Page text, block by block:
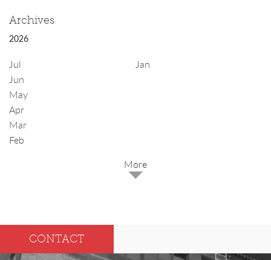
Archives
2026
Jul
Jun
May
Apr
Mar
Feb
Jan
Dec
CONTACT